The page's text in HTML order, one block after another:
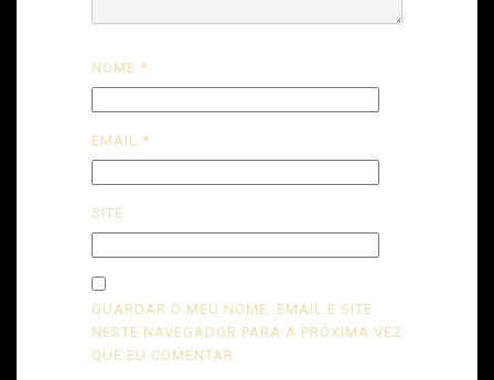
NOME *
EMAIL *
SITE
GUARDAR O MEU NOME, EMAIL E SITE
NESTE NAVEGADOR PARA A PRÓXIMA VEZ
QUE EU COMENTAR.